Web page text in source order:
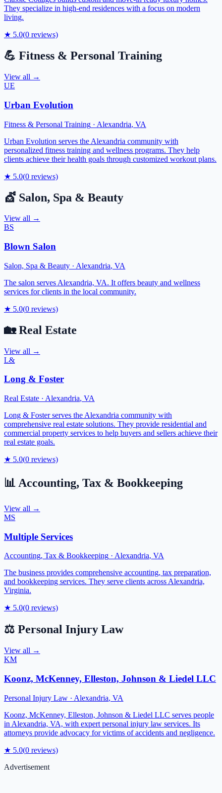
They specialize in high-end residences with a focus on modern
living.
★ 5.0(0 reviews)
💪 Fitness & Personal Training
View all →
UE
Urban Evolution
Fitness & Personal Training · Alexandria, VA
Urban Evolution serves the Alexandria community with
personalized fitness training and wellness programs. They help
clients achieve their health goals through customized workout plans.
★ 5.0(0 reviews)
💇 Salon, Spa & Beauty
View all →
BS
Blown Salon
Salon, Spa & Beauty · Alexandria, VA
The salon serves Alexandria, VA. It offers beauty and wellness
services for clients in the local community.
★ 5.0(0 reviews)
🏡 Real Estate
View all →
L&
Long & Foster
Real Estate · Alexandria, VA
Long & Foster serves the Alexandria community with
comprehensive real estate solutions. They provide residential and
commercial property services to help buyers and sellers achieve their
real estate goals.
★ 5.0(0 reviews)
📊 Accounting, Tax & Bookkeeping
View all →
MS
Multiple Services
Accounting, Tax & Bookkeeping · Alexandria, VA
The business provides comprehensive accounting, tax preparation,
and bookkeeping services. They serve clients across Alexandria,
Virginia.
★ 5.0(0 reviews)
⚖️ Personal Injury Law
View all →
KM
Koonz, McKenney, Elleston, Johnson & Liedel LLC
Personal Injury Law · Alexandria, VA
Koonz, McKenney, Elleston, Johnson & Liedel LLC serves people
in Alexandria, VA, with expert personal injury law services. Its
attorneys provide advocacy for victims of accidents and negligence.
★ 5.0(0 reviews)
Advertisement